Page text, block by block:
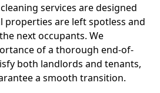
services are designed
properties are left spotless and
next occupants. We
of a thorough end-of-
both landlords and tenants,
a smooth transition.